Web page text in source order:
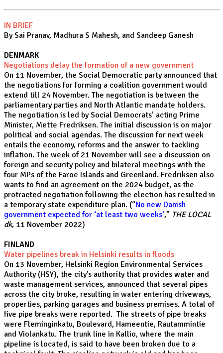
IN BRIEF
By Sai Pranav, Madhura S Mahesh, and Sandeep Ganesh
DENMARK
Negotiations delay the formation of a new government
On 11 November, the Social Democratic party announced that
the negotiations for forming a coalition government would
extend till 24 November. The negotiation is between the
parliamentary parties and North Atlantic mandate holders.
The negotiation is led by Social Democrats’ acting Prime
Minister, Mette Fredriksen. The initial discussion is on major
political and social agendas. The discussion for next week
entails the economy, reforms and the answer to tackling
inflation. The week of 21 November will see a discussion on
foreign and security policy and bilateral meetings with the
four MPs of the Faroe Islands and Greenland. Fredriksen also
wants to find an agreement on the 2024 budget, as the
protracted negotiation following the election has resulted in
a temporary state expenditure plan. (“No new Danish
government expected for ‘at least two weeks’,” THE LOCAL
dk, 11 November 2022)
FINLAND
Water pipelines break in Helsinki results in floods
On 13 November, Helsinki Region Environmental Services
Authority (HSY), the city’s authority that provides water and
waste management services, announced that several pipes
across the city broke, resulting in water entering driveways,
properties, parking garages and business premises. A total of
five pipe breaks were reported. The streets of pipe breaks
were Fleminginkatu, Boulevard, Hameentie, Rautammintie
and Violankatu. The trunk line in Kallio, where the main
pipeline is located, is said to have been broken due to a